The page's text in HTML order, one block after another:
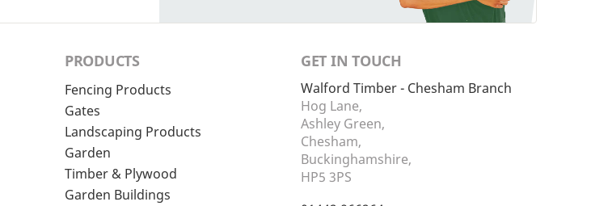
PRODUCTS
Fencing Products
Gates
Landscaping Products
Garden
Timber & Plywood
Garden Buildings
GET IN TOUCH
Walford Timber - Chesham Branch
Hog Lane,
Ashley Green,
Chesham,
Buckinghamshire,
HP5 3PS